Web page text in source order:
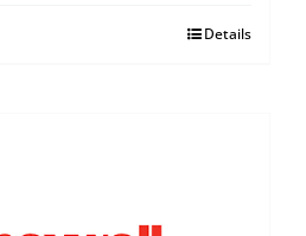
Details